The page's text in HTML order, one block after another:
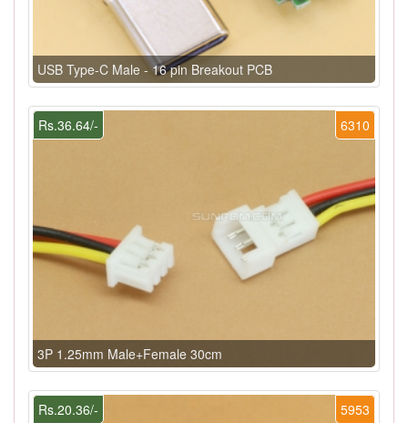
USB Type-C Male - 16 pin Breakout PCB
6310
Rs.36.64/-
3P 1.25mm Male+Female 30cm
5953
Rs.20.36/-